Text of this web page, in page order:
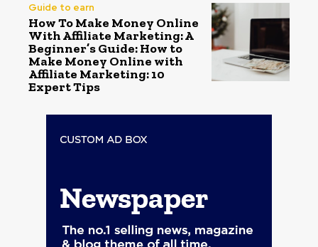
Guide to earn
How To Make Money Online
With Affiliate Marketing: A
Beginner’s Guide: How to
Make Money Online with
Affiliate Marketing: 10
Expert Tips